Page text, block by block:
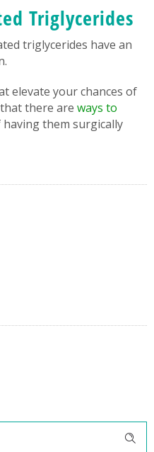
Triglycerides
triglycerides have an
elevate your chances of
there are ways to
having them surgically